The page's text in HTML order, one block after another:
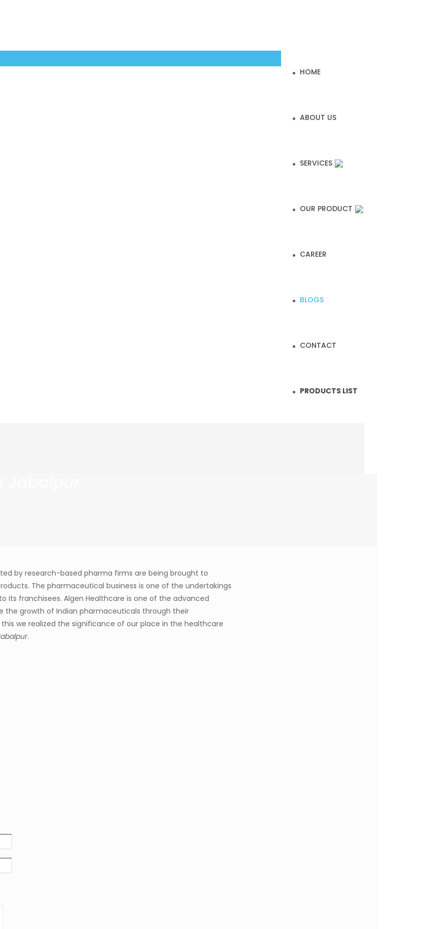
HOME
ABOUT US
SERVICES
OUR PRODUCT
CAREER
BLOGS
CONTACT
PRODUCTS LIST
by research-based pharma firms are being brought to
The pharmaceutical business is one of the undertakings
franchisees. Algen Healthcare is one of the advanced
growth of Indian pharmaceuticals through their
we realized the significance of our place in the healthcare
.